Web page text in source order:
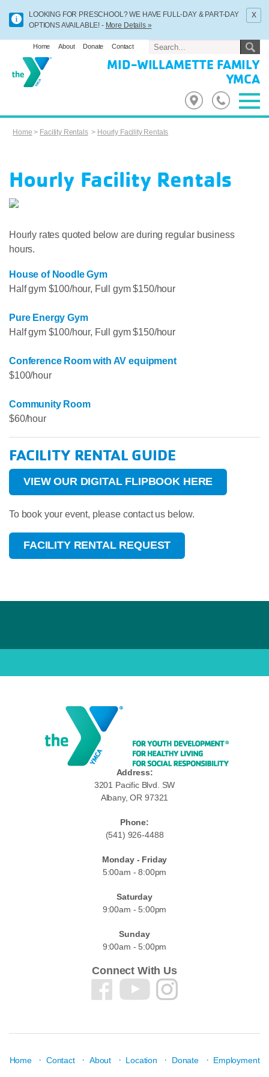
LOOKING FOR PRESCHOOL? WE HAVE FULL-DAY & PART-DAY
OPTIONS AVAILABLE! - More Details »
x
Home About Donate Contact
MID-WILLAMETTE FAMILY
YMCA
Home > Facility Rentals> Hourly Facility Rentals
Hourly Facility Rentals
Hourly rates quoted below are during regular business
hours.
House of Noodle Gym
Half gym $100/hour, Full gym $150/hour
Pure Energy Gym
Half gym $100/hour, Full gym $150/hour
Conference Room with AV equipment
$100/hour
Community Room
$60/hour
FACILITY RENTAL GUIDE
VIEW OUR DIGITAL FLIPBOOK HERE
To book your event, please contact us below.
FACILITY RENTAL REQUEST
Address:
3201 Pacific Blvd. SW
Albany, OR 97321
Phone:
(541) 926-4488
Monday - Friday
5:00am - 8:00pm
Saturday
9:00am - 5:00pm
Sunday
9:00am - 5:00pm
Connect With Us
Home · Contact · About · Location · Donate · Employment